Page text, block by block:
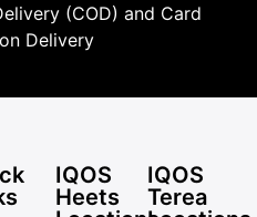
(COD) and Card
Delivery
IQOS
Heets
IQOS
Terea